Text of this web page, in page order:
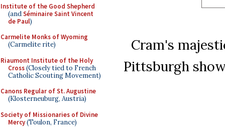
Institute of the Good Shepherd
(andSéminaire Saint Vincent
de Paul)
Carmelite Monks of Wyoming
(Carmelite rite)
Riaumont Institute of the Holy
Cross(Closely tied to French
Catholic Scouting Movement)
Canons Regular of St. Augustine
(Klosterneuburg, Austria)
Society of Missionaries of Divine
Mercy(Toulon, France)
Cram's
Pittsburgh